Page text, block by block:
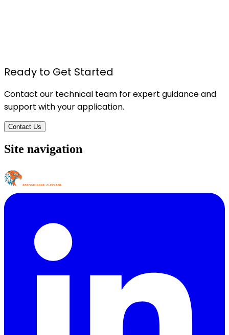
Ready to Get Started
Contact our technical team for expert guidance and
support with your application.
Contact Us
Site navigation